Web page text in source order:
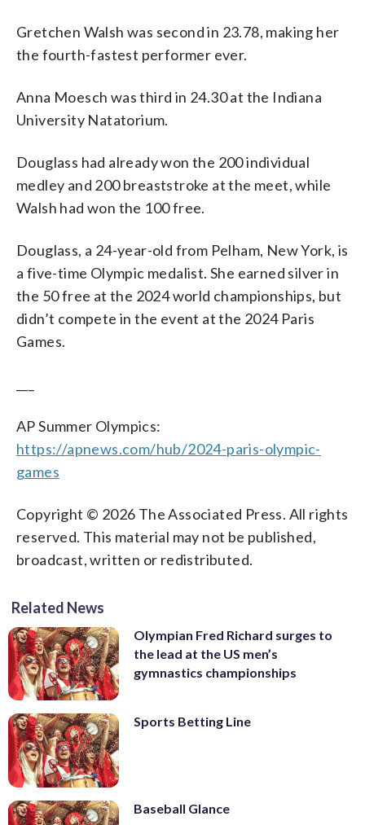
Gretchen Walsh was second in 23.78, making her
the fourth-fastest performer ever.
Anna Moesch was third in 24.30 at the Indiana
University Natatorium.
Douglass had already won the 200 individual
medley and 200 breaststroke at the meet, while
Walsh had won the 100 free.
Douglass, a 24-year-old from Pelham, New York, is
a five-time Olympic medalist. She earned silver in
the 50 free at the 2024 world championships, but
didn’t compete in the event at the 2024 Paris
Games.
AP Summer Olympics:
https://apnews.com/hub/2024-paris-olympic-
games
Copyright © 2026 The Associated Press. All rights
reserved. This material may not be published,
broadcast, written or redistributed.
Related News
Olympian Fred Richard surges to
the lead at the US men’s
gymnastics championships
Sports Betting Line
Baseball Glance